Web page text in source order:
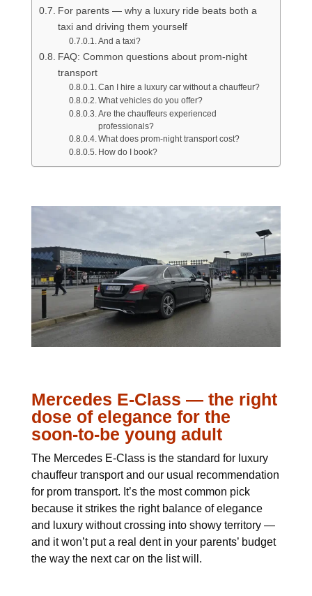
For parents — why a luxury ride beats both a
taxi and driving them yourself
And a taxi?
FAQ: Common questions about prom-night
transport
Can I hire a luxury car without a chauffeur?
What vehicles do you offer?
Are the chauffeurs experienced
professionals?
What does prom-night transport cost?
How do I book?
Mercedes E-Class — the right
dose of elegance for the
soon-to-be young adult
The Mercedes E-Class is the standard for luxury
chauffeur transport and our usual recommendation
for prom transport. It’s the most common pick
because it strikes the right balance of elegance
and luxury without crossing into showy territory —
and it won’t put a real dent in your parents’ budget
the way the next car on the list will.